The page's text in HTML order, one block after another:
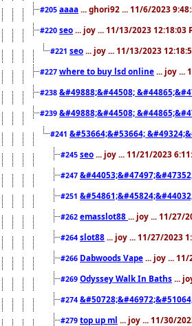
#205 aaaa ... ghori92 ... 11/6/2023
#220 seo ... joy ... 11/13/2023 12:18:03
#221 seo ... joy ... 11/13/2023
#227 where to buy lsd online ... joy ...
#238 &#49888;&#44508;
#239 &#49888;&#44508;
#241 &#53664;&#53664;
#245 seo ... joy ... 11/21/2023
#247
#251
#262 emasslot88 ... joy ... 11/27/
#264 slot88 ... joy ... 11/27/2023
#266 Dabwoods Vape ... joy ...
#269 Odyssey Walk In Baths ...
#274
#279 top up ml ... joy ... 11/30/